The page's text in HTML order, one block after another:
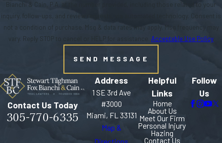
Bianchi & Cain, P.A. at the number provided, including those related to your
inquiry, follow-ups, and review requests, via automated technology. Consent is
not a condition of purchase. Msg & data rates may apply. Msg frequency may
vary. Reply STOP to cancel or HELP for assistance. Acceptable Use Policy
SEND MESSAGE
Contact Us Today
305-770-6335
Address
1 SE 3rd Ave
#3000
Miami, FL 33131
Map &
Directions
Helpful
Links
Home
About Us
Meet Our Firm
Personal Injury
Hazing
Contact Us
Follow
Us